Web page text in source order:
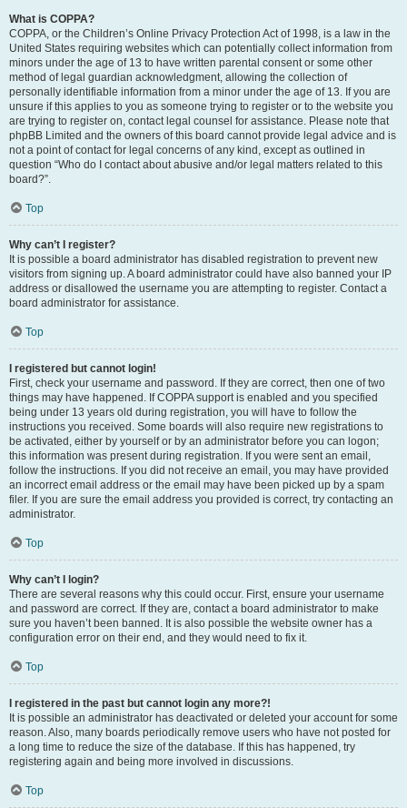
What is COPPA?
COPPA, or the Children’s Online Privacy Protection Act of 1998, is a law in the
United States requiring websites which can potentially collect information from
minors under the age of 13 to have written parental consent or some other
method of legal guardian acknowledgment, allowing the collection of
personally identifiable information from a minor under the age of 13. If you are
unsure if this applies to you as someone trying to register or to the website you
are trying to register on, contact legal counsel for assistance. Please note that
phpBB Limited and the owners of this board cannot provide legal advice and is
not a point of contact for legal concerns of any kind, except as outlined in
question “Who do I contact about abusive and/or legal matters related to this
board?”.
Top
Why can’t I register?
It is possible a board administrator has disabled registration to prevent new
visitors from signing up. A board administrator could have also banned your IP
address or disallowed the username you are attempting to register. Contact a
board administrator for assistance.
Top
I registered but cannot login!
First, check your username and password. If they are correct, then one of two
things may have happened. If COPPA support is enabled and you specified
being under 13 years old during registration, you will have to follow the
instructions you received. Some boards will also require new registrations to
be activated, either by yourself or by an administrator before you can logon;
this information was present during registration. If you were sent an email,
follow the instructions. If you did not receive an email, you may have provided
an incorrect email address or the email may have been picked up by a spam
filer. If you are sure the email address you provided is correct, try contacting an
administrator.
Top
Why can’t I login?
There are several reasons why this could occur. First, ensure your username
and password are correct. If they are, contact a board administrator to make
sure you haven’t been banned. It is also possible the website owner has a
configuration error on their end, and they would need to fix it.
Top
I registered in the past but cannot login any more?!
It is possible an administrator has deactivated or deleted your account for some
reason. Also, many boards periodically remove users who have not posted for
a long time to reduce the size of the database. If this has happened, try
registering again and being more involved in discussions.
Top